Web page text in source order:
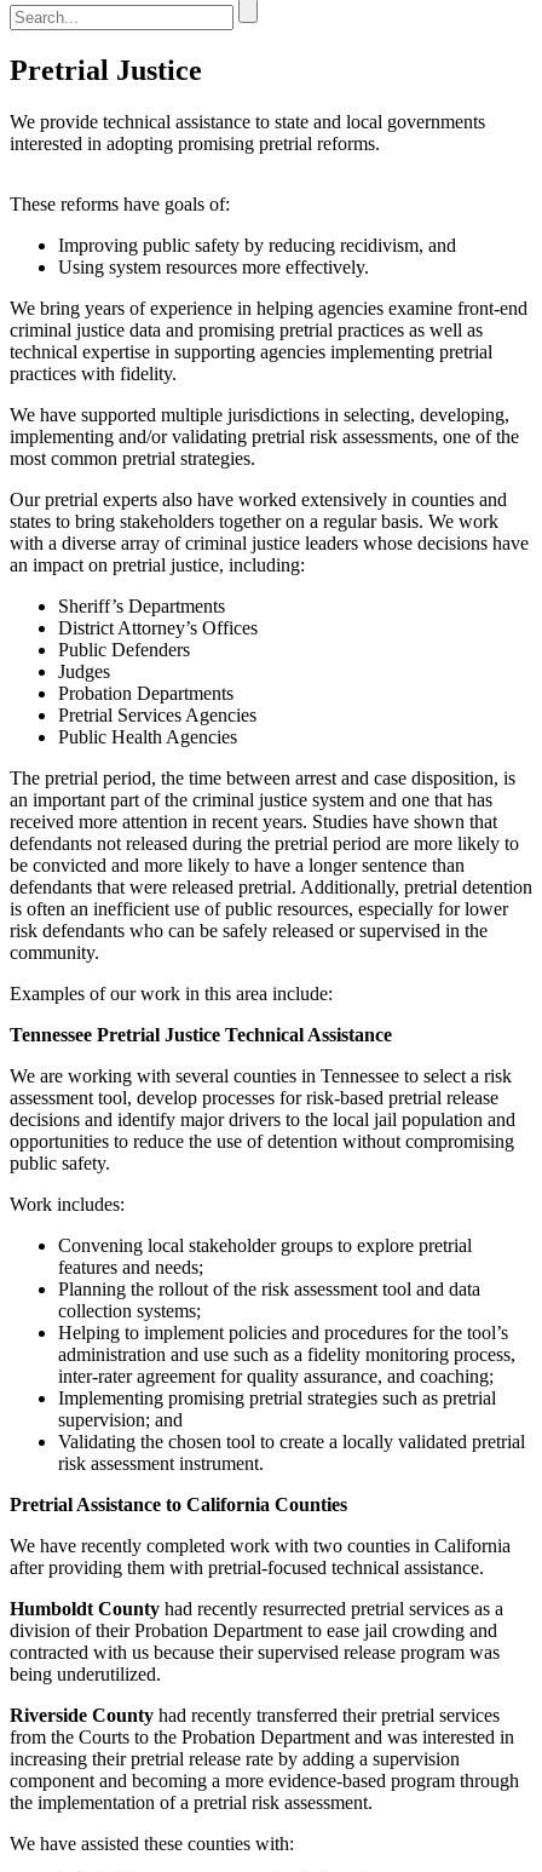
Pretrial Justice
We provide technical assistance to state and local governments
interested in adopting promising pretrial reforms.
These reforms have goals of:
Improving public safety by reducing recidivism, and
Using system resources more effectively.
We bring years of experience in helping agencies examine front-end
criminal justice data and promising pretrial practices as well as
technical expertise in supporting agencies implementing pretrial
practices with fidelity.
We have supported multiple jurisdictions in selecting, developing,
implementing and/or validating pretrial risk assessments, one of the
most common pretrial strategies.
Our pretrial experts also have worked extensively in counties and
states to bring stakeholders together on a regular basis. We work
with a diverse array of criminal justice leaders whose decisions have
an impact on pretrial justice, including:
Sheriff’s Departments
District Attorney’s Offices
Public Defenders
Judges
Probation Departments
Pretrial Services Agencies
Public Health Agencies
The pretrial period, the time between arrest and case disposition, is
an important part of the criminal justice system and one that has
received more attention in recent years. Studies have shown that
defendants not released during the pretrial period are more likely to
be convicted and more likely to have a longer sentence than
defendants that were released pretrial. Additionally, pretrial detention
is often an inefficient use of public resources, especially for lower
risk defendants who can be safely released or supervised in the
community.
Examples of our work in this area include:
Tennessee Pretrial Justice Technical Assistance
We are working with several counties in Tennessee to select a risk
assessment tool, develop processes for risk-based pretrial release
decisions and identify major drivers to the local jail population and
opportunities to reduce the use of detention without compromising
public safety.
Work includes:
Convening local stakeholder groups to explore pretrial
features and needs;
Planning the rollout of the risk assessment tool and data
collection systems;
Helping to implement policies and procedures for the tool’s
administration and use such as a fidelity monitoring process,
inter-rater agreement for quality assurance, and coaching;
Implementing promising pretrial strategies such as pretrial
supervision; and
Validating the chosen tool to create a locally validated pretrial
risk assessment instrument.
Pretrial Assistance to California Counties
We have recently completed work with two counties in California
after providing them with pretrial-focused technical assistance.
Humboldt County had recently resurrected pretrial services as a
division of their Probation Department to ease jail crowding and
contracted with us because their supervised release program was
being underutilized.
Riverside County had recently transferred their pretrial services
from the Courts to the Probation Department and was interested in
increasing their pretrial release rate by adding a supervision
component and becoming a more evidence-based program through
the implementation of a pretrial risk assessment.
We have assisted these counties with: